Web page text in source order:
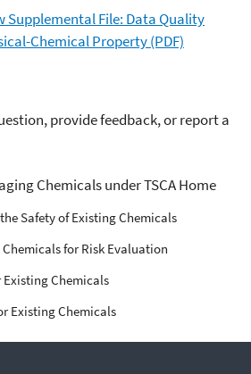
Supplemental File: Data Quality
Chemical Property (PDF)
provide feedback, or report a
Risks from
Chemicals
Chemicals under TSCA Home
Safety of Existing Chemicals
for Risk Evaluation
Chemicals
Existing Chemicals